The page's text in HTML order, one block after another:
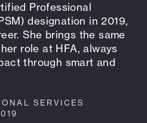
Professional
designation in 2019,
She brings the same
role at HFA, always
through smart and
SERVICES